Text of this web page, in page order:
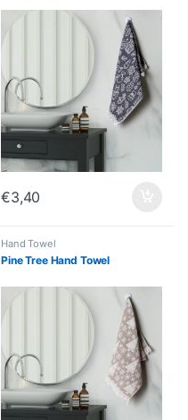
€3,40
Hand Towel
Pine Tree Hand Towel